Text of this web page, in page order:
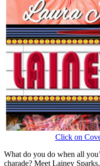
Click on
What do you do when all
charade? Meet Lainey